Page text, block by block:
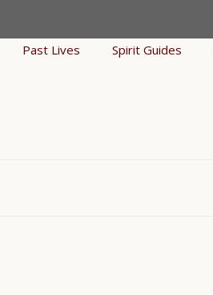
Past Lives Spirit Guides